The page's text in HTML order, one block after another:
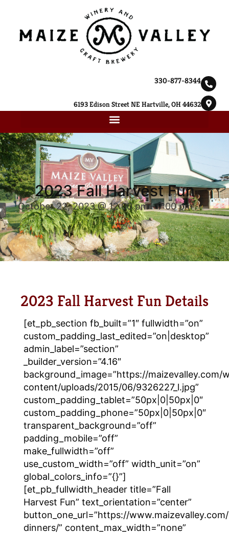
330-877-8344
6193 Edison Street NE Hartville, OH 44632
2023 Fall Harvest Fun
October 22, 2023 @ 12:00 pm-7:00 pm
2023 Fall Harvest Fun Details
[et_pb_section fb_built=”1″ fullwidth=”on”
custom_padding_last_edited=”on|desktop”
admin_label=”section”
_builder_version=”4.16″
background_image=”https://maizevalley.com/
content/uploads/2015/06/9326227_l.jpg”
custom_padding_tablet=”50px|0|50px|0″
custom_padding_phone=”50px|0|50px|0″
transparent_background=”off”
padding_mobile=”off”
make_fullwidth=”off”
use_custom_width=”off” width_unit=”on”
global_colors_info=”{}”]
[et_pb_fullwidth_header title=”Fall
Harvest Fun” text_orientation=”center”
button_one_url=”https://
dinners/” content_max_width=”none”